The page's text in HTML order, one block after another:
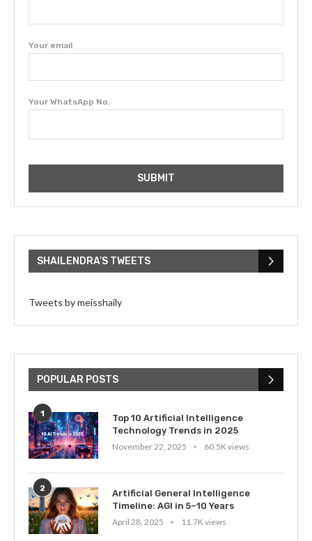
Your email
Your WhatsApp No.
SHAILENDRA’S TWEETS
Tweets by meisshaily
POPULAR POSTS
1
Top 10 Artificial Intelligence
Technology Trends in 2025
November 22, 2025
60.5K views
2
Artificial General Intelligence
Timeline: AGI in 5–10 Years
April 28, 2025
11.7K views